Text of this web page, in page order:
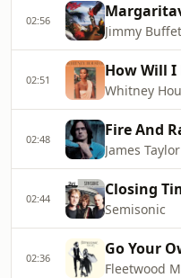
02:56
Jimmy
02:51 How Will
Whitney
02:48 Fire And
James Taylor
02:44 Closing
Semisonic
02:36 Go Your
Fleetwood